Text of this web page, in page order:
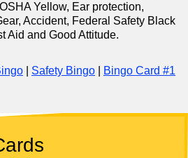
Yellow, Ear protection,
Accident, Federal Safety Black
Aid and Good Attitude.
Safety Bingo
Bingo Card #1